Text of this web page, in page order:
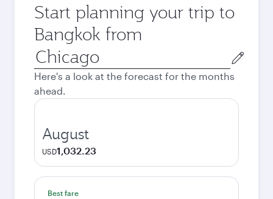
Start planning your trip to
Bangkok from
Origin
city
Here's a look at the forecast for the months
ahead.
August
USD1,032.23
Best fare